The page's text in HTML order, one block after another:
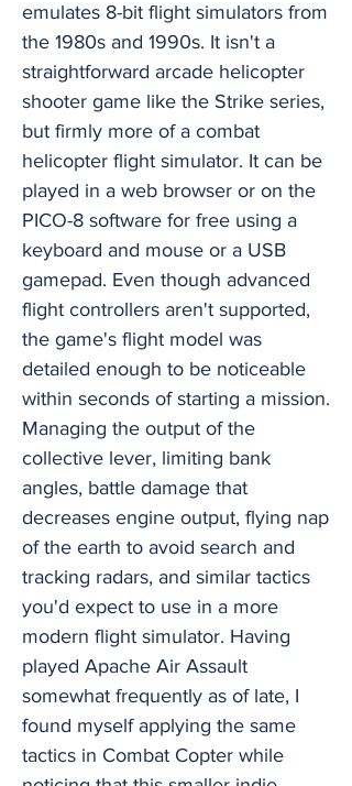
emulates 8-bit flight simulators from
the 1980s and 1990s. It isn't a
straightforward arcade helicopter
shooter game like the Strike series,
but firmly more of a combat
helicopter flight simulator. It can be
played in a web browser or on the
PICO-8 software for free using a
keyboard and mouse or a USB
gamepad. Even though advanced
flight controllers aren't supported,
the game's flight model was
detailed enough to be noticeable
within seconds of starting a mission.
Managing the output of the
collective lever, limiting bank
angles, battle damage that
decreases engine output, flying nap
of the earth to avoid search and
tracking radars, and similar tactics
you'd expect to use in a more
modern flight simulator. Having
played Apache Air Assault
somewhat frequently as of late, I
found myself applying the same
tactics in Combat Copter while